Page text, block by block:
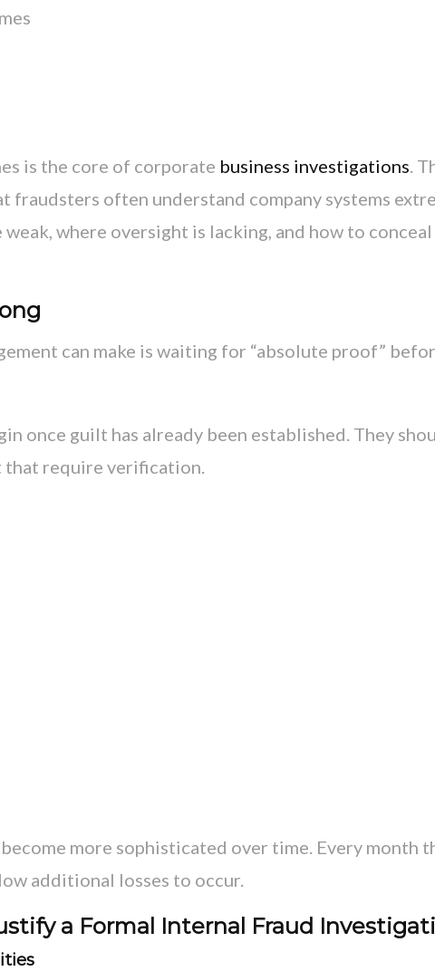
is the core of corporate business investigations.
fraudsters often understand company systems
where oversight is lacking, and how to
can make is waiting for “absolute proof”
once guilt has already been established. They
that require verification.
more sophisticated over time. Every month
additional losses to occur.
a Formal Internal Fraud